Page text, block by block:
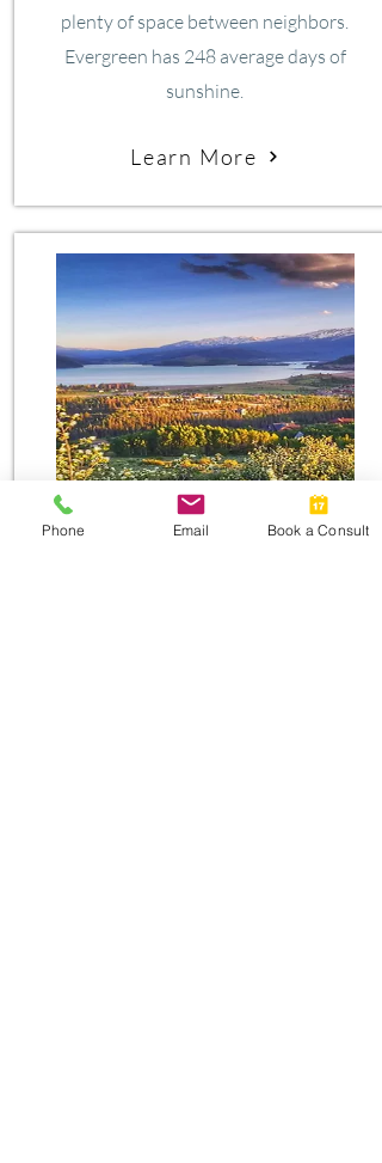
plenty of space between neighbors.
Evergreen has 248 average days of
sunshine.
Learn More
#2
Phone Email Book a Consult